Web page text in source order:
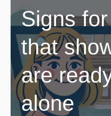
Signs
that
are
alone